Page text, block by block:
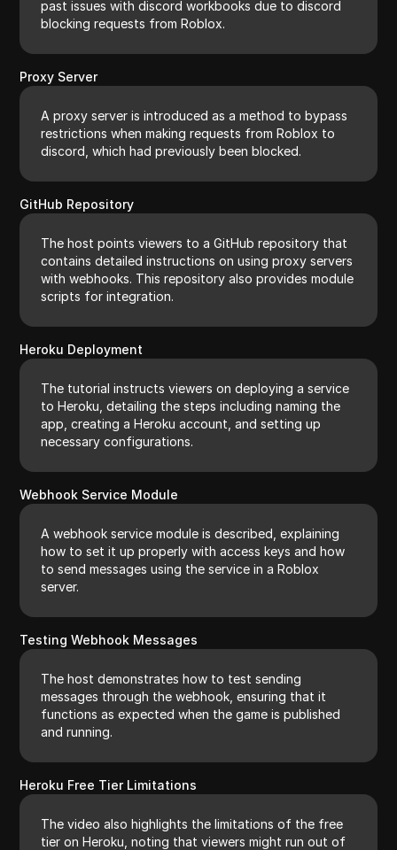
past issues with discord workbooks due to discord
blocking requests from Roblox.
Proxy Server
A proxy server is introduced as a method to bypass
restrictions when making requests from Roblox to
discord, which had previously been blocked.
GitHub Repository
The host points viewers to a GitHub repository that
contains detailed instructions on using proxy servers
with webhooks. This repository also provides module
scripts for integration.
Heroku Deployment
The tutorial instructs viewers on deploying a service
to Heroku, detailing the steps including naming the
app, creating a Heroku account, and setting up
necessary configurations.
Webhook Service Module
A webhook service module is described, explaining
how to set it up properly with access keys and how
to send messages using the service in a Roblox
server.
Testing Webhook Messages
The host demonstrates how to test sending
messages through the webhook, ensuring that it
functions as expected when the game is published
and running.
Heroku Free Tier Limitations
The video also highlights the limitations of the free
tier on Heroku, noting that viewers might run out of